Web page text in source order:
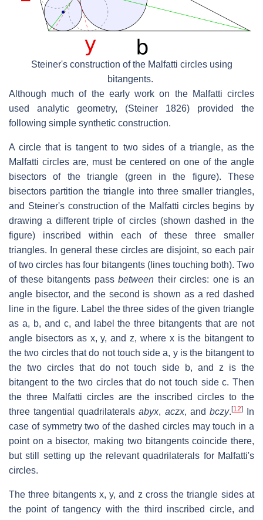
Steiner's construction of the Malfatti circles using
bitangents.
Although much of the early work on the Malfatti circles
used analytic geometry, (Steiner 1826) provided the
following simple synthetic construction.
A circle that is tangent to two sides of a triangle, as the
Malfatti circles are, must be centered on one of the angle
bisectors of the triangle (green in the figure). These
bisectors partition the triangle into three smaller triangles,
and Steiner's construction of the Malfatti circles begins by
drawing a different triple of circles (shown dashed in the
figure) inscribed within each of these three smaller
triangles. In general these circles are disjoint, so each pair
of two circles has four bitangents (lines touching both). Two
of these bitangents passbetween their circles: one is an
angle bisector, and the second is shown as a red dashed
line in the figure. Label the three sides of the given triangle
as a, b, and c, and label the three bitangents that are not
angle bisectors as x,y, andz, where xis the bitangent to
the two circles that do not touch sidea, yis the bitangent to
the two circles that do not touch side
b, and z is the
bitangent to the two circles that do not touch sidec. Then
the three Malfatti circles are the inscribed circles to the
three tangential quadrilateralsabyx, aczx, and bczy. [12]In
case of symmetry two of the dashed circles may touch in a
point on a bisector, making two bitangents coincide there,
but still setting up the relevant quadrilaterals for Malfatti's
circles.
The three bitangents x,y, and z cross the triangle sides at
the point of tangency with the third inscribed circle, and